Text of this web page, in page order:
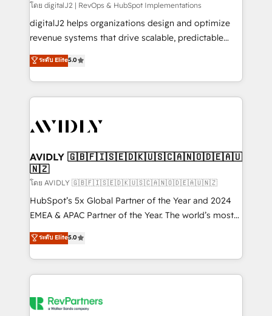
โดย digitalJ2 | RevOps & HubSpot Implementations
digitalJ2 helps organizations design and optimize
revenue systems that drive scalable, predictable
growth. As a triple-accredited HubSpot Solutions
Partner, we specialize in both strategic RevOps
planning and hands-on technical execution - building
the operational foundation companies need to
Healthcare - Financial Services - Managed IT (MSP) -
we help: ✔️ Full HubSpot implementations and portal
optimization ✔️ Data migrations, CRM architecture,
and reporting foundations ✔️ Custom integrations
and workflow automation ✔️ User adoption
programs, training, and enablement Through project-
partnerships, we guide organizations through the
revenue maturity model - delivering the right
grows.
ระดับ Elite5.0
AVIDLY 🇬🇧🇫🇮🇸🇪🇩🇰🇺🇸🇨🇦🇳🇴🇩🇪🇦🇺
🇳🇿
โดย AVIDLY 🇬🇧🇫🇮🇸🇪🇩🇰🇺🇸🇨🇦🇳🇴🇩🇪🇦🇺🇳🇿
HubSpot’s 5x Global Partner of the Year and 2024
EMEA & APAC Partner of the Year. The world’s most
experienced and fully accredited HubSpot Solutions
Partner. 🚀 With 2,750+ HubSpot projects delivered
and 370+ specialists across EMEA, APAC and NAM,
we de-risk complex CRM programmes and
multi-region migrations to AI-powered automation,
ระดับ Elite5.0